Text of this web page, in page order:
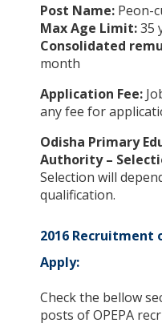
Post Name:Peon-
Max Age Limit:35
Consolidated
month
Application Fee:
any fee for
Odisha Primary
Authority –
Selection will
qualification.
2016 Recruitment
Apply:
Check the bellow
posts of OPEPA